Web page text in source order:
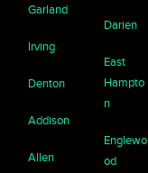
Garland
Irving
Denton
Addison
Allen
Darien
East
Hampto
n
Englewo
od